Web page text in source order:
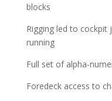
blocks
Rigging led to cockpit
running
Full set of alpha-
Foredeck access to